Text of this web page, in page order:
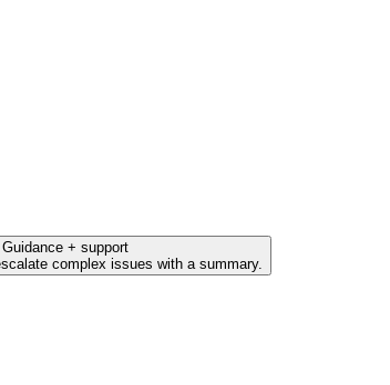
Guidance + support
complex issues with a summary.